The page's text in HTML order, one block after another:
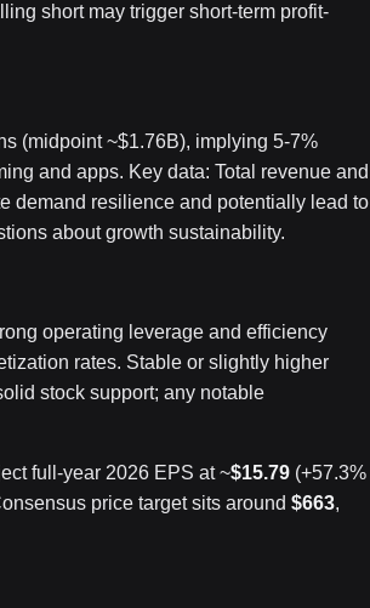
short may trigger short-term profit-
(midpoint ~$1.76B), implying 5-7%
and apps. Key data: Total revenue and
demand resilience and potentially lead to
about growth sustainability.
operating leverage and efficiency
rates. Stable or slightly higher
stock support; any notable
full-year 2026 EPS at ~$15.79 (+57.3%
price target sits around $663,